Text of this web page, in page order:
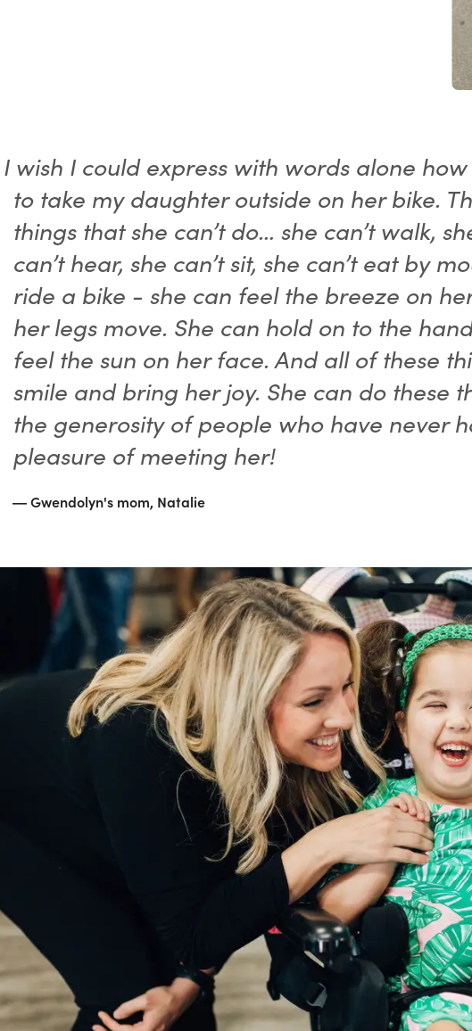
I wish I could express with words alone
to take my daughter outside on her bike.
things that she can’t do… she can’t walk,
can’t hear, she can’t sit, she can’t eat by
ride a bike - she can feel the breeze on
her legs move. She can hold on to the
feel the sun on her face. And all of these
smile and bring her joy. She can do these
the generosity of people who have never
pleasure of meeting her!
Gwendolyn's mom, Natalie